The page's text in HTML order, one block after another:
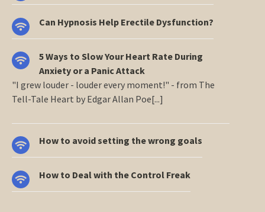
Can Hypnosis Help Erectile Dysfunction?
5 Ways to Slow Your Heart Rate During
Anxiety or a Panic Attack
"I grew louder - louder every moment!" - from The
Tell-Tale Heart by Edgar Allan Poe[...]
How to avoid setting the wrong goals
How to Deal with the Control Freak